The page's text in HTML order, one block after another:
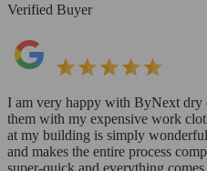
Verified Buyer
I am very happy with ByNext dry
them with my expensive work
at my building is simply
and makes the entire process
super-quick and everything